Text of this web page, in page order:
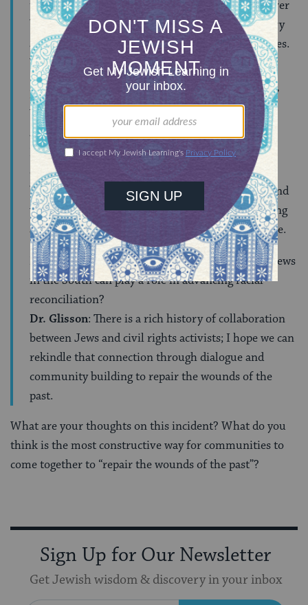
that we are the most racially polarized we have ever
been. Racism is pervasive throughout the country
and I think the only question may be about degrees.
We ALL have much work to do.
Malkie: Our blog is called “Southern and Jewish.”
What would you like Jews in the South to know
about the work of the Winter Institute?
Dr. Glisson:The Winter Institute works in
communities and classrooms, in Mississippi and
beyond, to support a movement of racial equity and
wholeness as a pathway to ending and transcending
all division and discrimination based on difference.
Malkie:Can you share ways in which you think Jews
in the South can play a role in advancing racial
reconciliation?
Dr. Glisson: There is a rich history of collaboration
between Jews and civil rights activists; I hope we can
rekindle that connection through dialogue and
community building to repair the wounds of the
past.
What are your thoughts on this incident? What do you
think is the most constructive way for communities to
come together to “repair the wounds of the past”?
Sign Up for Our Newsletter
Get Jewish wisdom & discovery in your inbox